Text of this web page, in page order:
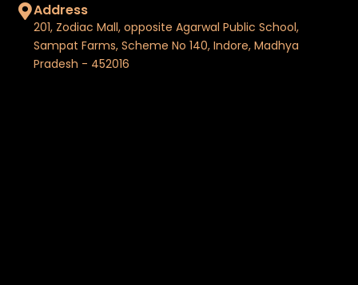
Address
201, Zodiac Mall, opposite Agarwal Public School,
Sampat Farms, Scheme No 140, Indore, Madhya
Pradesh - 452016